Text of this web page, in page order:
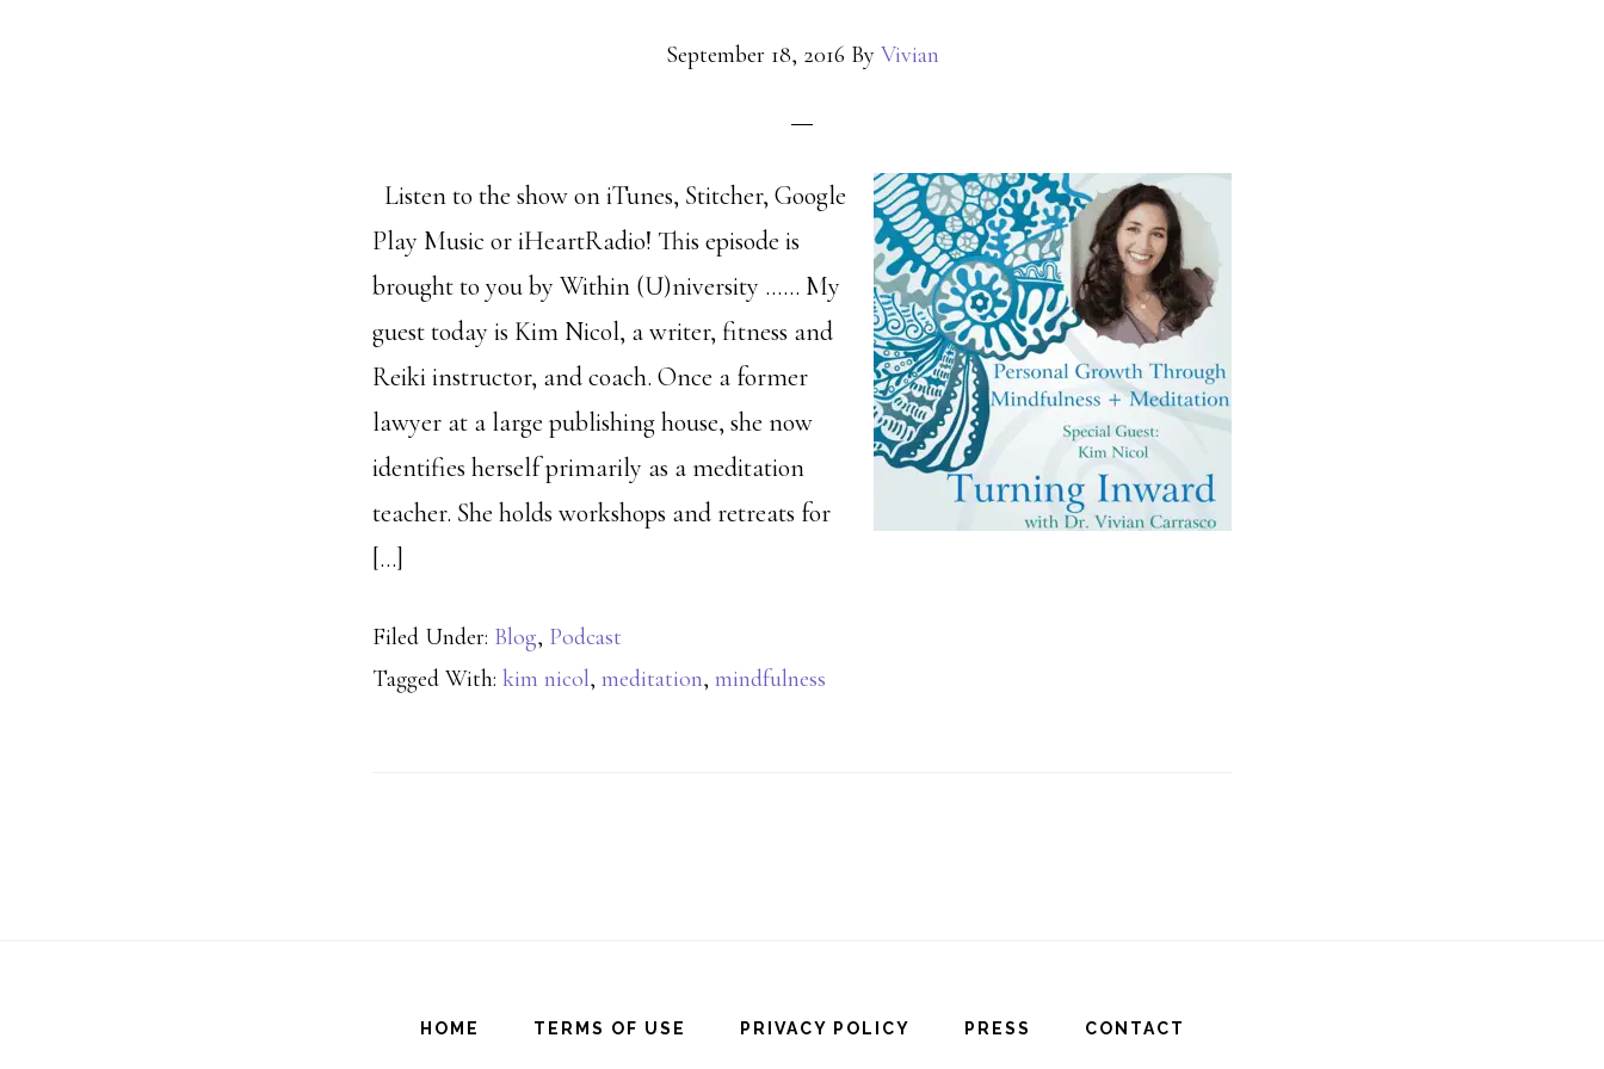
September 18, 2016 By Vivian
Listen to the show on iTunes, Stitcher, Google
Play Music or iHeartRadio! This episode is
brought to you by Within (U)niversity …… My
guest today is Kim Nicol, a writer, fitness and
Reiki instructor, and coach. Once a former
lawyer at a large publishing house, she now
identifies herself primarily as a meditation
teacher. She holds workshops and retreats for
[…]
Filed Under: Blog, Podcast
Tagged With: kim nicol, meditation, mindfulness
HOME TERMS OF USE PRIVACY POLICY PRESS CONTACT